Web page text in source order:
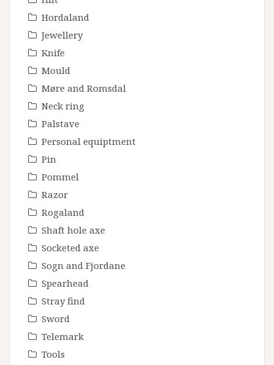
Hordaland
Jewellery
Knife
Mould
Møre and Romsdal
Neck ring
Palstave
Personal equiptment
Pin
Pommel
Razor
Rogaland
Shaft hole axe
Socketed axe
Sogn and Fjordane
Spearhead
Stray find
Sword
Telemark
Tools